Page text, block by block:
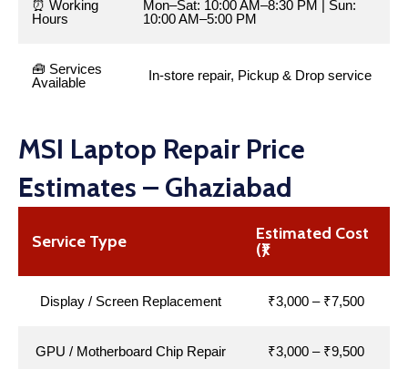
⏰ Working
Hours
Mon–Sat: 10:00 AM–8:30 PM | Sun:
10:00 AM–5:00 PM
🧰 Services
Available
In-store repair, Pickup & Drop service
MSI Laptop Repair Price
Estimates – Ghaziabad
Service Type
Estimated Cost
(₹)
Display / Screen Replacement ₹3,000 – ₹7,500
GPU / Motherboard Chip Repair ₹3,000 – ₹9,500